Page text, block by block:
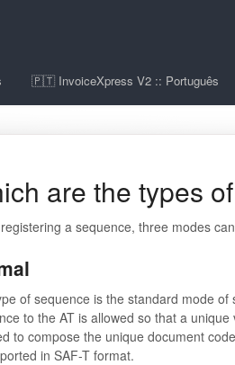
🇵🇹 InvoiceXpress V2 :: Português
are the types
a sequence, three modes
of sequence is the standard mode
to the AT is allowed so that a
to compose the unique document
in SAF-T format.